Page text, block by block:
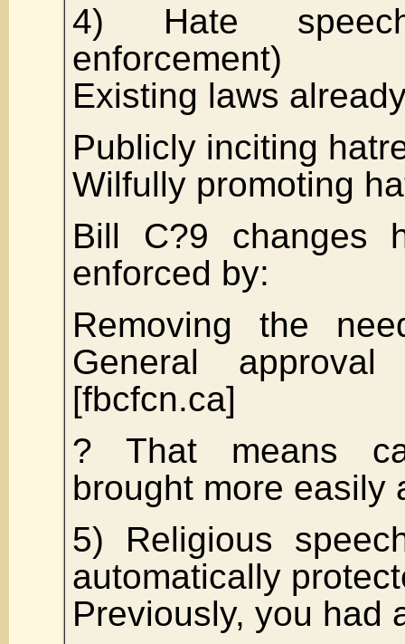
4) Hate
enforcement)
Existing laws
Publicly inciting
Wilfully promoting
Bill C?9 changes
enforced by:
Removing the
General
[fbcfcn.ca]
? That means
brought more easily
5) Religious
automatically
Previously, you had